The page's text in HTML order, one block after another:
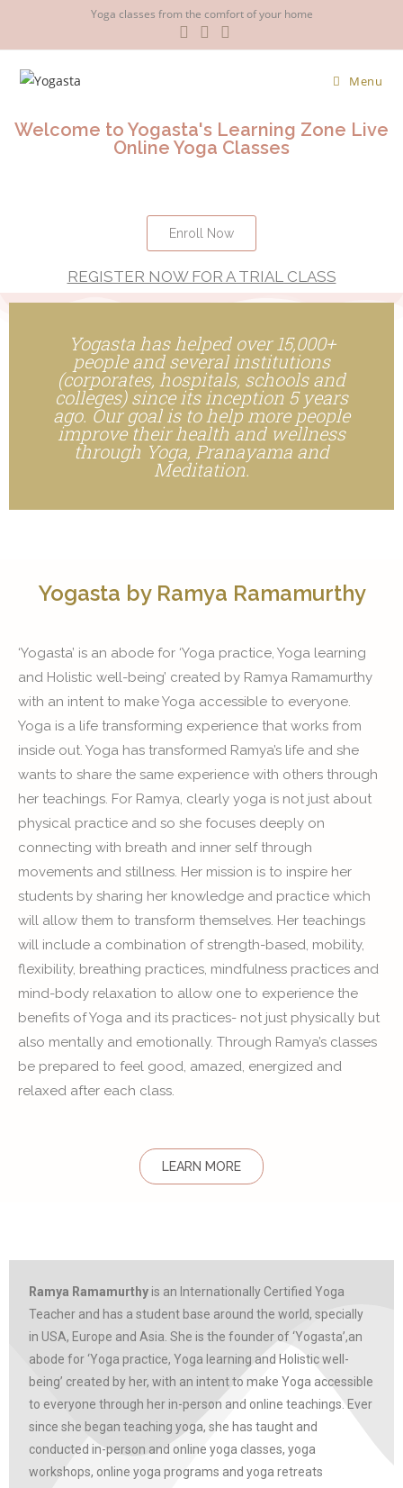
Yoga classes from the comfort of your home
Menu
Welcome to Yogasta's Learning Zone Live
Online Yoga Classes
Enroll Now
REGISTER NOW FOR A TRIAL CLASS
Yogasta has helped over 15,000+
people and several institutions
(corporates, hospitals, schools and
colleges) since its inception 5 years
ago. Our goal is to help more people
improve their health and wellness
through Yoga, Pranayama and
Meditation.
Yogasta by Ramya Ramamurthy
‘Yogasta’ is an abode for ‘Yoga practice, Yoga learning
and Holistic well-being’ created by Ramya Ramamurthy
with an intent to make Yoga accessible to everyone.
Yoga is a life transforming experience that works from
inside out. Yoga has transformed Ramya’s life and she
wants to share the same experience with others through
her teachings. For Ramya, clearly yoga is not just about
physical practice and so she focuses deeply on
connecting with breath and inner self through
movements and stillness. Her mission is to inspire her
students by sharing her knowledge and practice which
will allow them to transform themselves. Her teachings
will include a combination of strength-based, mobility,
flexibility, breathing practices, mindfulness practices and
mind-body relaxation to allow one to experience the
benefits of Yoga and its practices- not just physically but
also mentally and emotionally. Through Ramya’s classes
be prepared to feel good, amazed, energized and
relaxed after each class.
LEARN MORE
Ramya Ramamurthy is an Internationally Certified Yoga
Teacher and has a student base around the world, specially
in USA, Europe and Asia. She is the founder of ‘Yogasta’,an
abode for ‘Yoga practice, Yoga learning and Holistic well-
being’ created by her, with an intent to make Yoga accessible
to everyone through her in-person and online teachings. Ever
since she began teaching yoga, she has taught and
conducted in-person and online yoga classes, yoga
workshops, online yoga programs and yoga retreats